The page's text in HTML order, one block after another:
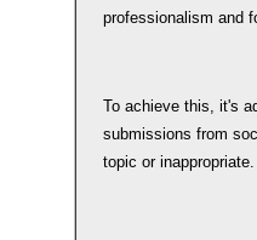
professionalism and
To achieve this, it's
submissions from
topic or inappropriate.